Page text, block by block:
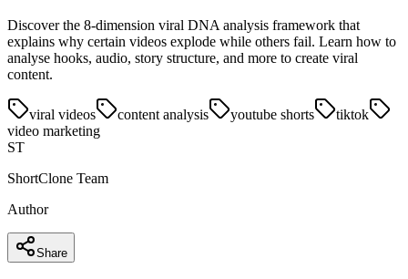
Discover the 8-dimension viral DNA analysis framework that
explains why certain videos explode while others fail. Learn how to
analyse hooks, audio, story structure, and more to create viral
content.
viral videos content analysis youtube shorts
tiktok
video marketing
ST
ShortClone Team
Author
Share